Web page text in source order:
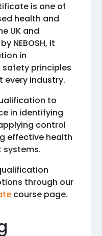
is one of
health and
UK and
NEBOSH, it
in
principles
industry.
to
in identifying
control
effective health
through our
course page.